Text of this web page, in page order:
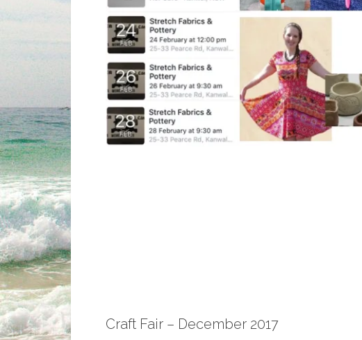
Craft Fair – December 2017